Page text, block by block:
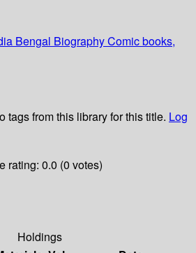
Bengal Biography Comic books,
tags from this library for this title. Log
rating: 0.0 (0 votes)
Holdings